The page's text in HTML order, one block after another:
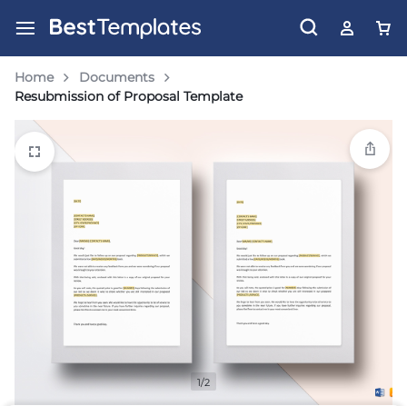
Home
Documents
Resubmission of Proposal Template
1/2